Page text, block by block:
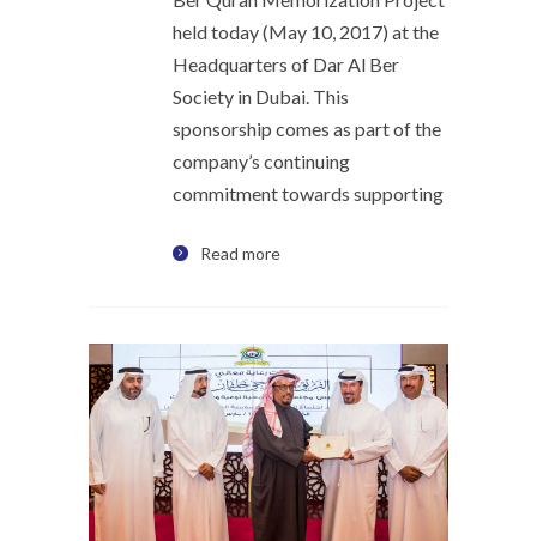
held today (May 10, 2017) at the
Headquarters of Dar Al Ber
Society in Dubai. This
sponsorship comes as part of the
company’s continuing
commitment towards supporting
Read more